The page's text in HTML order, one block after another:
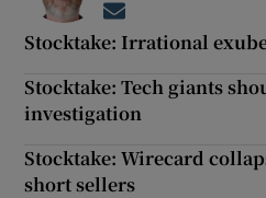
Stocktake: Irrational
Stocktake: Tech giants
investigation
Stocktake: Wirecard
short sellers